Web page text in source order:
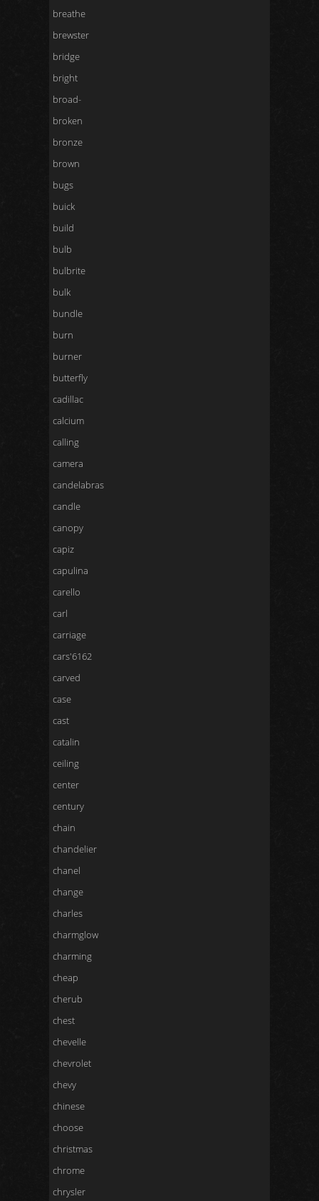
breathe
brewster
bridge
bright
broad-
broken
bronze
brown
bugs
buick
build
bulb
bulbrite
bulk
bundle
burn
burner
butterfly
cadillac
calcium
calling
camera
candelabras
candle
canopy
capiz
capulina
carello
carl
carriage
cars'6162
carved
case
cast
catalin
ceiling
center
century
chain
chandelier
chanel
change
charles
charmglow
charming
cheap
cherub
chest
chevelle
chevrolet
chevy
chinese
choose
christmas
chrome
chrysler